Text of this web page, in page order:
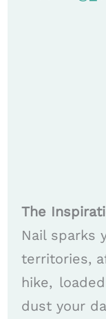
The
Nail sparks
territories,
hike,
dust your